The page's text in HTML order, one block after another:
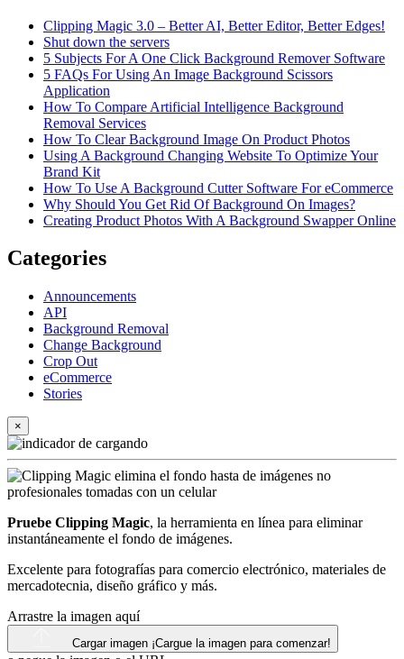
Clipping Magic 3.0 – Better AI, Better Editor, Better Edges!
Shut down the servers
5 Subjects For A One Click Background Remover Software
5 FAQs For Using An Image Background Scissors
Application
How To Compare Artificial Intelligence Background
Removal Services
How To Clear Background Image On Product Photos
Using A Background Changing Website To Optimize Your
Brand Kit
How To Use A Background Cutter Software For eCommerce
Why Should You Get Rid Of Background On Images?
Creating Product Photos With A Background Swapper Online
Categories
Announcements
API
Background Removal
Change Background
Crop Out
eCommerce
Stories
×
Pruebe Clipping Magic, la herramienta en línea para eliminar
instantáneamente el fondo de imágenes.
Excelente para fotografías para comercio electrónico, materiales de
mercadotecnia, diseño gráfico y más.
Arrastre la imagen aquí
Cargar imagen ¡Cargue la imagen para comenzar!